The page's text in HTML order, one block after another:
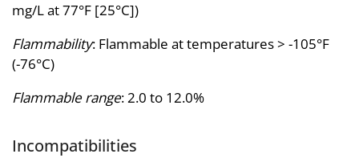
mg/L at 77°F [25°C])
Flammability: Flammable at temperatures > -105°F
(-76°C)
Flammable range: 2.0 to 12.0%
Incompatibilities